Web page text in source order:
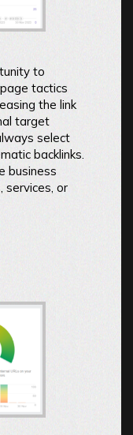
to
tactics
the link
target
select
backlinks.
business
services, or